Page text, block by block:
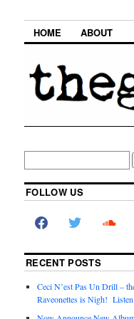
HOME ABOUT
FOLLOW US
RECENT POSTS
Ceci N’est Pas Un Drill –
Raveonettes is Nigh! Listen